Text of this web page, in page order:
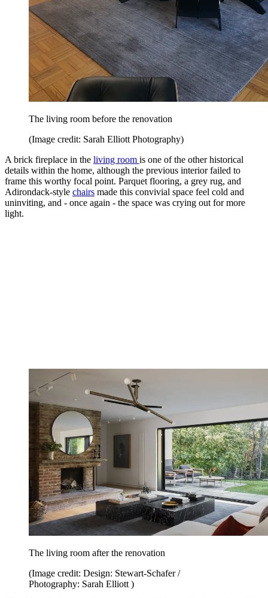
The living room before the renovation
(Image credit: Sarah Elliott Photography)
A brick fireplace in the living room is one of the other historical
details within the home, although the previous interior failed to
frame this worthy focal point. Parquet flooring, a grey rug, and
Adirondack-style chairs made this convivial space feel cold and
uninviting, and - once again - the space was crying out for more
light.
The living room after the renovation
(Image credit: Design: Stewart-Schafer /
Photography: Sarah Elliott )